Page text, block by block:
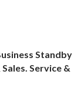
Standby
Service &